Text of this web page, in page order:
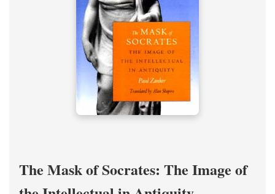
The Mask of Socrates: The Image of